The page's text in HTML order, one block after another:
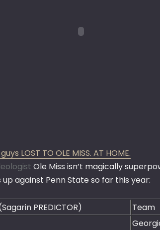
LOST TO OLE MISS. AT HOME.
Ole Miss isn’t magically
against Penn State so far this year:
PREDICTOR) Team